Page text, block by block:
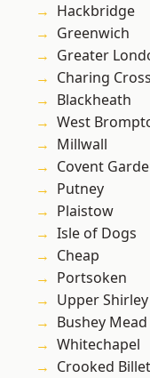
Hackbridge
Greenwich
Greater
Charing Cross
Blackheath
West
Millwall
Covent
Putney
Plaistow
Isle of Dogs
Cheap
Portsoken
Upper Shirley
Bushey Mead
Whitechapel
Crooked Billet